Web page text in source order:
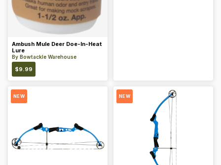
Ambush Mule Deer Doe-In-Heat
Lure
By Bowtackle Warehouse
$9.99
NEW NEW